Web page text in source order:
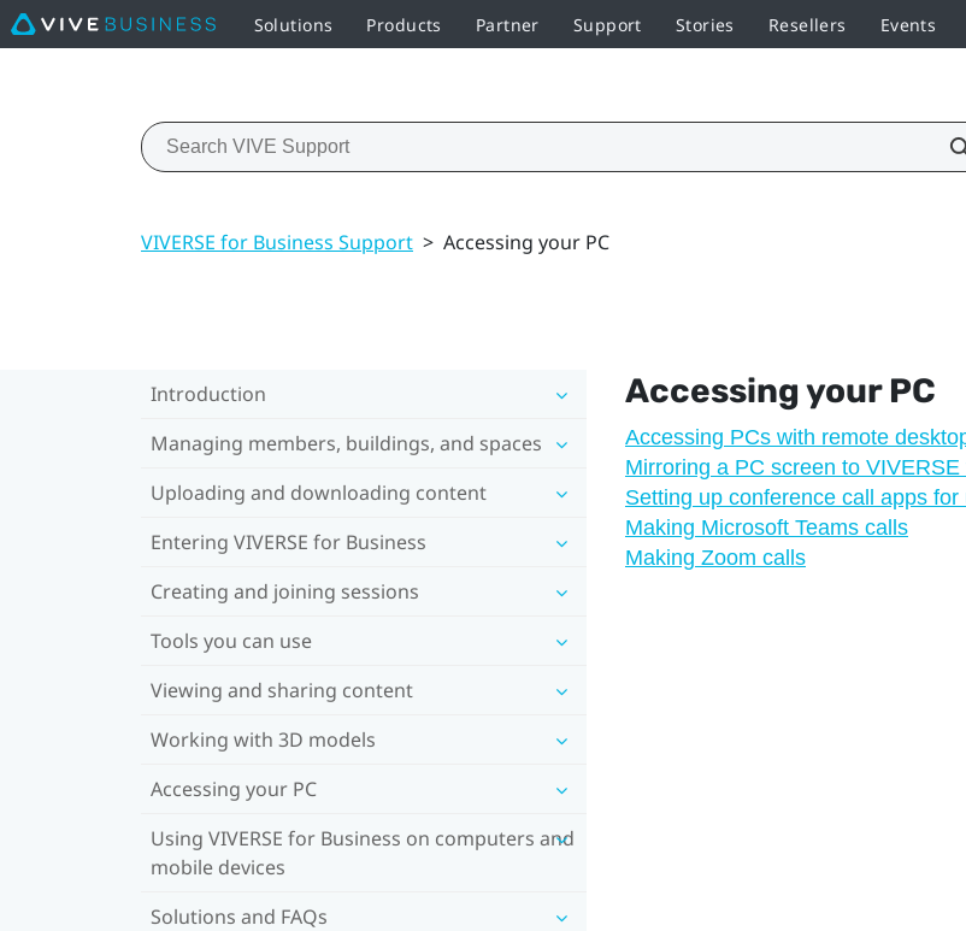
Solutions Products Partner Support Stories Resellers Events
VIVERSE for Business Support > Accessing your PC
Introduction
Managing members, buildings, and spaces
Uploading and downloading content
Entering VIVERSE for Business
Creating and joining sessions
Tools you can use
Viewing and sharing content
Working with 3D models
Accessing your PC
Using VIVERSE for Business on computers and
mobile devices
Solutions and FAQs
Accessing your PC
Accessing PCs with remote
Mirroring a PC screen to
Setting up conference call apps
Making Microsoft Teams calls
Making Zoom calls